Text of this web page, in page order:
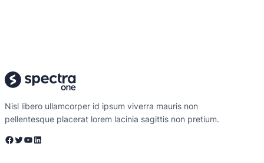
Nisl libero ullamcorper id ipsum viverra mauris non
pellentesque placerat lorem lacinia sagittis non pretium.
Facebook Twitter YouTube LinkedIn